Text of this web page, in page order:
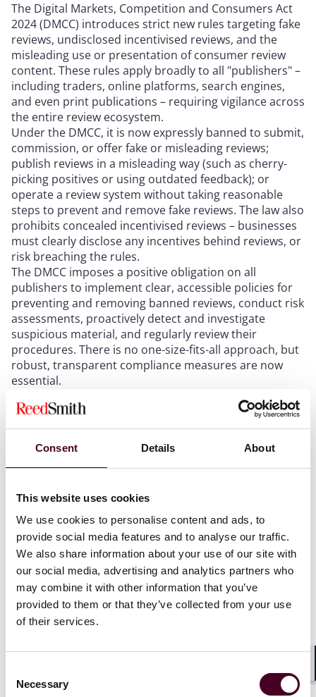
Consent Details About
This website uses cookies
We use cookies to personalise content and ads, to
provide social media features and to analyse our traffic.
We also share information about your use of our site with
our social media, advertising and analytics partners who
may combine it with other information that you’ve
provided to them or that they’ve collected from your use
of their services.
Selection
Necessary
The Digital Markets, Competition and Consumers Act
2024 (DMCC) introduces strict new rules targeting fake
reviews, undisclosed incentivised reviews, and the
misleading use or presentation of consumer review
content. These rules apply broadly to all "publishers" –
including traders, online platforms, search engines,
and even print publications – requiring vigilance across
the entire review ecosystem.
Under the DMCC, it is now expressly banned to submit,
commission, or offer fake or misleading reviews;
publish reviews in a misleading way (such as cherry-
picking positives or using outdated feedback); or
operate a review system without taking reasonable
steps to prevent and remove fake reviews. The law also
prohibits concealed incentivised reviews – businesses
must clearly disclose any incentives behind reviews, or
risk breaching the rules.
The DMCC imposes a positive obligation on all
publishers to implement clear, accessible policies for
preventing and removing banned reviews, conduct risk
assessments, proactively detect and investigate
suspicious material, and regularly review their
procedures. There is no one-size-fits-all approach, but
robust, transparent compliance measures are now
essential.
The Competition and Markets Authority (CMA) has
moved from a supportive to an enforcement-focused
stance, following a three-month grace period. Recent
reviews done by the CMA found that over half of
reviews. The CMA is now actively contacting non-
specific, and meaningful anti-fake review policies are
mandatory. Proactive compliance is crucial to avoid
regulatory scrutiny and potential penalties.
This alert is part of our DMCC mini-series, where we
spotlight the latest changes businesses need to know.
Here, we focus on the new rules under the Digital
fake reviews.